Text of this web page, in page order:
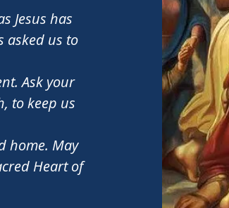
Jesus has
asked us to
Ask your
to keep us
home. May
Heart of